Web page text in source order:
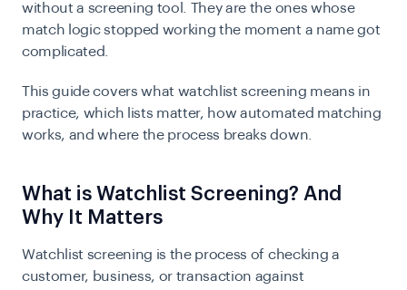
without a screening tool. They are the ones whose
match logic stopped working the moment a name got
complicated.
This guide covers what watchlist screening means in
practice, which lists matter, how automated matching
works, and where the process breaks down.
What is Watchlist Screening? And
Why It Matters
Watchlist screening is the process of checking a
customer, business, or transaction against